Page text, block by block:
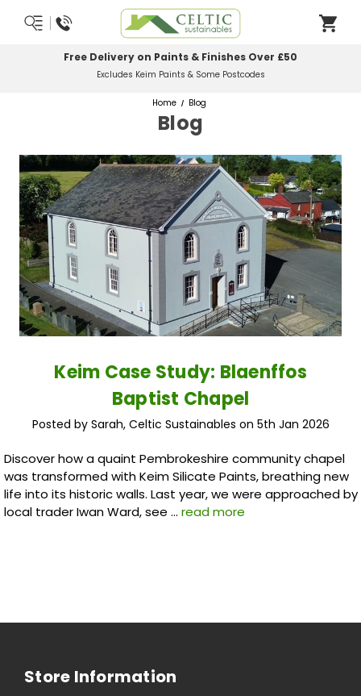
Free Delivery on Paints & Finishes Over £50
Excludes Keim Paints & Some Postcodes
Home Blog
Blog
Keim Case Study: Blaenffos
Baptist Chapel
Posted by Sarah, Celtic Sustainables on 5th Jan 2026
Discover how a quaint Pembrokeshire community chapel
was transformed with Keim Silicate Paints, breathing new
life into its historic walls. Last year, we were approached by
local trader Iwan Ward, see … read more
Store Information